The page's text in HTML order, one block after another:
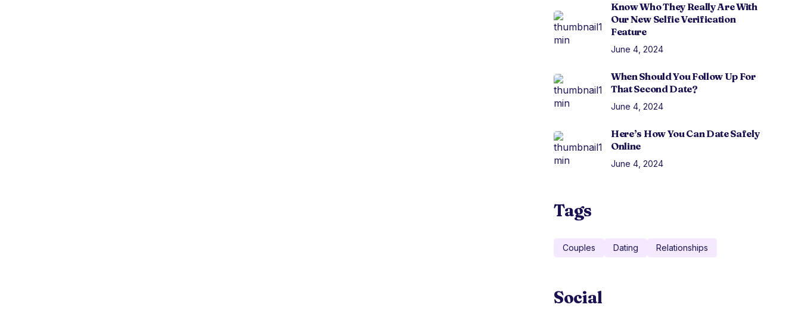
Know Who They Really Are With
Our New Selfie Verification
Feature
June 4, 2024
When Should You Follow Up For
That Second Date?
June 4, 2024
Here’s How You Can Date Safely
Online
June 4, 2024
Tags
Couples Dating Relationships
Social